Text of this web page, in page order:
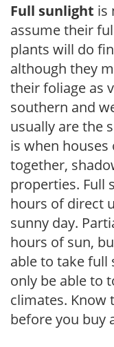
Full sunlight is
assume their
plants will do
although they
their foliage as
southern and
usually are the
is when
together,
properties. Full
hours of direct
sunny day.
hours of sun,
able to take full
only be able to
climates. Know
before you buy